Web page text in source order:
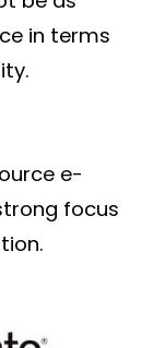
in terms
e-
focus